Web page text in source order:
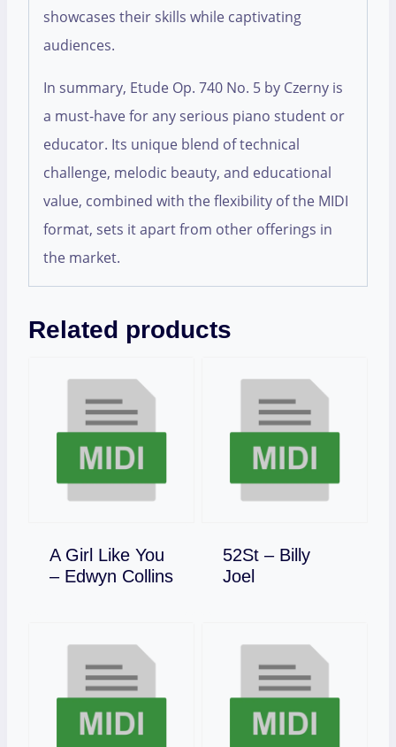
showcases their skills while captivating
audiences.
In summary, Etude Op. 740 No. 5 by Czerny is
a must-have for any serious piano student or
educator. Its unique blend of technical
challenge, melodic beauty, and educational
value, combined with the flexibility of the MIDI
format, sets it apart from other offerings in
the market.
Related products
A Girl Like You
– Edwyn Collins
Download
52St – Billy
JoelDownload